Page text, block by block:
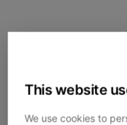
This website
We use cookies to